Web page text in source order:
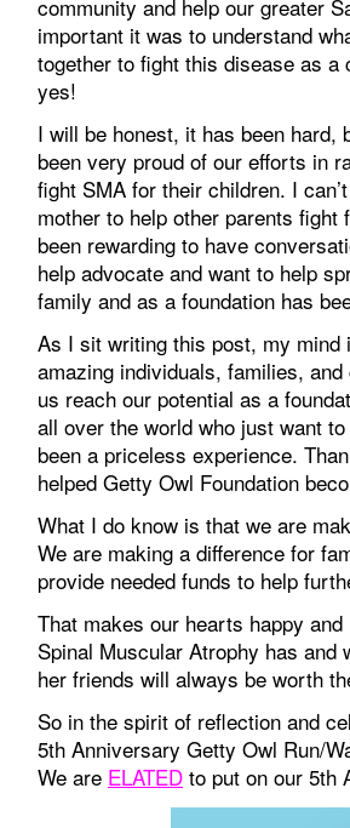
community and help our greater
important it was to understand
together to fight this disease as
yes!
I will be honest, it has been hard,
been very proud of our efforts in
fight SMA for their children. I
mother to help other parents fight
been rewarding to have
help advocate and want to help
family and as a foundation has
As I sit writing this post, my
amazing individuals, families,
us reach our potential as a
all over the world who just want
been a priceless experience.
helped Getty Owl Foundation
What I do know is that we are
We are making a difference for
provide needed funds to help
That makes our hearts happy
Spinal Muscular Atrophy has
her friends will always be worth
So in the spirit of reflection and
5th Anniversary Getty Owl Run/
We are ELATED to put on our 5th